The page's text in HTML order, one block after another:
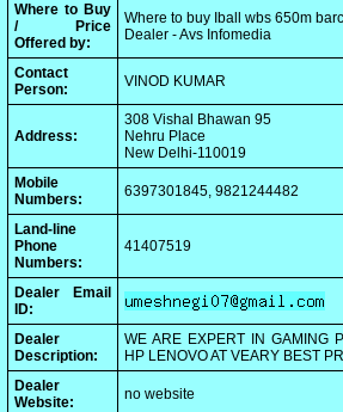
Where to Buy
/ Price
Offered by:
Where to buy Iball wbs 650m
Dealer - Avs Infomedia
Contact
Person:
VINOD KUMAR
Address:
308 Vishal Bhawan 95
Nehru Place
New Delhi-110019
Mobile
Numbers:
6397301845, 9821244482
Land-line
Phone
Numbers:
41407519
Dealer Email
ID:
Dealer
Description:
WE ARE EXPERT IN GAMING
HP LENOVO AT VEARY BEST
Dealer
Website:
no website